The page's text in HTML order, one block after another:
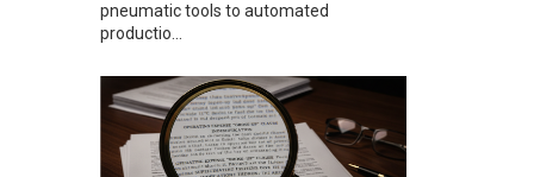
pneumatic tools to automated
productio...